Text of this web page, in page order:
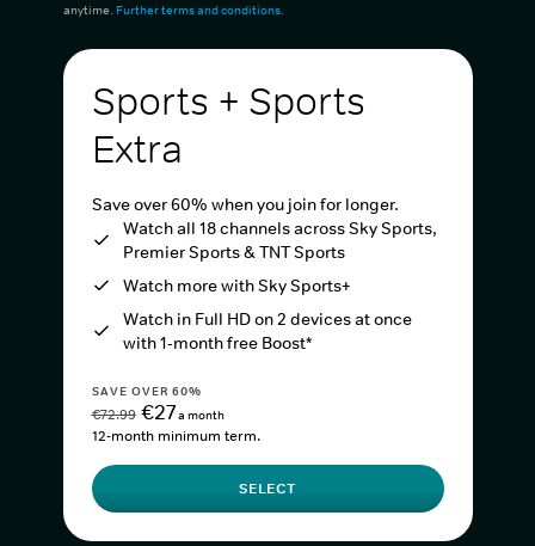
anytime. Further terms and conditions.
Sports + Sports
Extra
Save over 60% when you join for longer.
Watch all 18 channels across Sky Sports,
Premier Sports & TNT Sports
Watch more with Sky Sports+
Watch in Full HD on 2 devices at once
with 1-month free Boost*
SAVE OVER 60%
€72.99 €27a month
12-month minimum term.
SELECT